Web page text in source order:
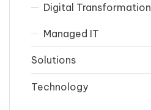
Digital Transformation
Managed IT
Solutions
Technology